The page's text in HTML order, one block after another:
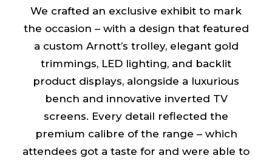
We crafted an exclusive exhibit to mark
the occasion – with a design that featured
a custom Arnott’s trolley, elegant gold
trimmings, LED lighting, and backlit
product displays, alongside a luxurious
bench and innovative inverted TV
screens. Every detail reflected the
premium calibre of the range – which
attendees got a taste for and were able to